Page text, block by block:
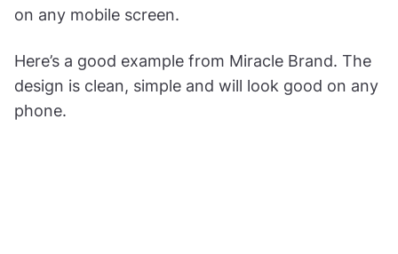
on any mobile screen.
Here’s a good example from Miracle Brand. The
design is clean, simple and will look good on any
phone.